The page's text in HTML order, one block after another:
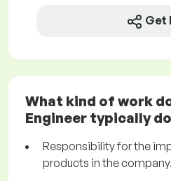
Get
What kind of work
Engineer typically do
Responsibility for the
products in the company.